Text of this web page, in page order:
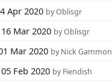
Apr 2020 by Oblisgr
Mar 2020 by Oblisgr
Mar 2020 by Nick Gammon
Feb 2020 by Fiendish